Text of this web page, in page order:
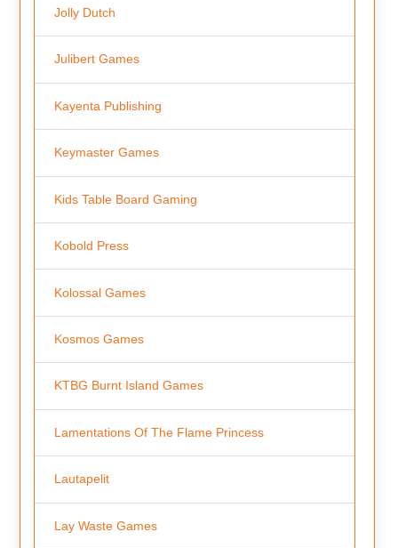
Jolly Dutch
Julibert Games
Kayenta Publishing
Keymaster Games
Kids Table Board Gaming
Kobold Press
Kolossal Games
Kosmos Games
KTBG Burnt Island Games
Lamentations Of The Flame Princess
Lautapelit
Lay Waste Games